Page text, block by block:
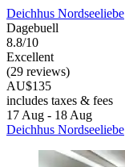
Deichhus Nordseeliebe
Dagebuell
8.8/10
Excellent
(29 reviews)
AU$135
includes taxes & fees
17 Aug - 18 Aug
Deichhus Nordseeliebe